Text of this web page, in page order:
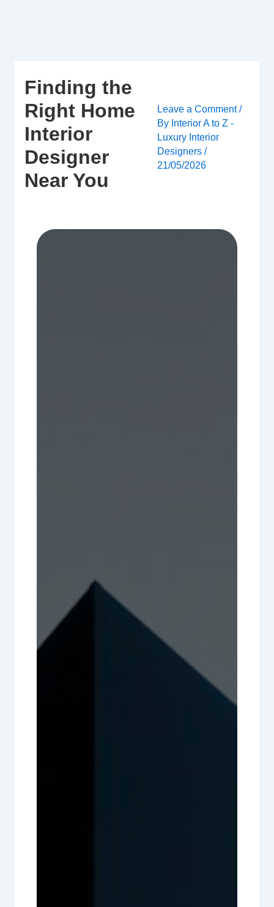
Finding the
Right Home
Interior
Designer
Near You
Leave a Comment /
By Interior A to Z -
Luxury Interior
Designers/
21/05/2026